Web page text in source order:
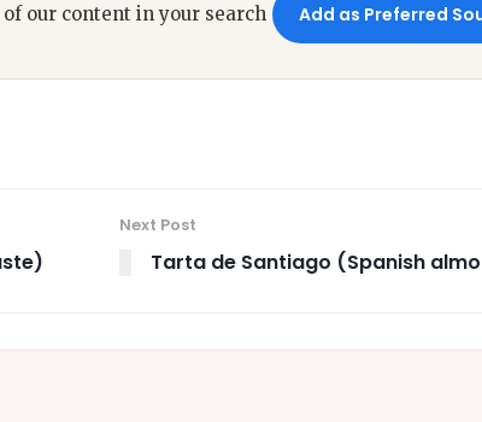
our content in your search
Add as Preferred
Next Post
Tarta de Santiago (Spanish